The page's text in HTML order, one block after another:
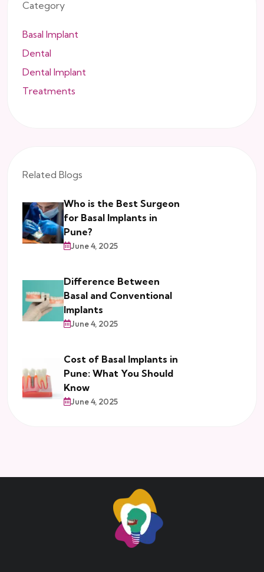
Category
Basal Implant
Dental
Dental Implant
Treatments
Related Blogs
Who is the Best Surgeon
for Basal Implants in
Pune?
June 4, 2025
Difference Between
Basal and Conventional
Implants
June 4, 2025
Cost of Basal Implants in
Pune: What You Should
Know
June 4, 2025